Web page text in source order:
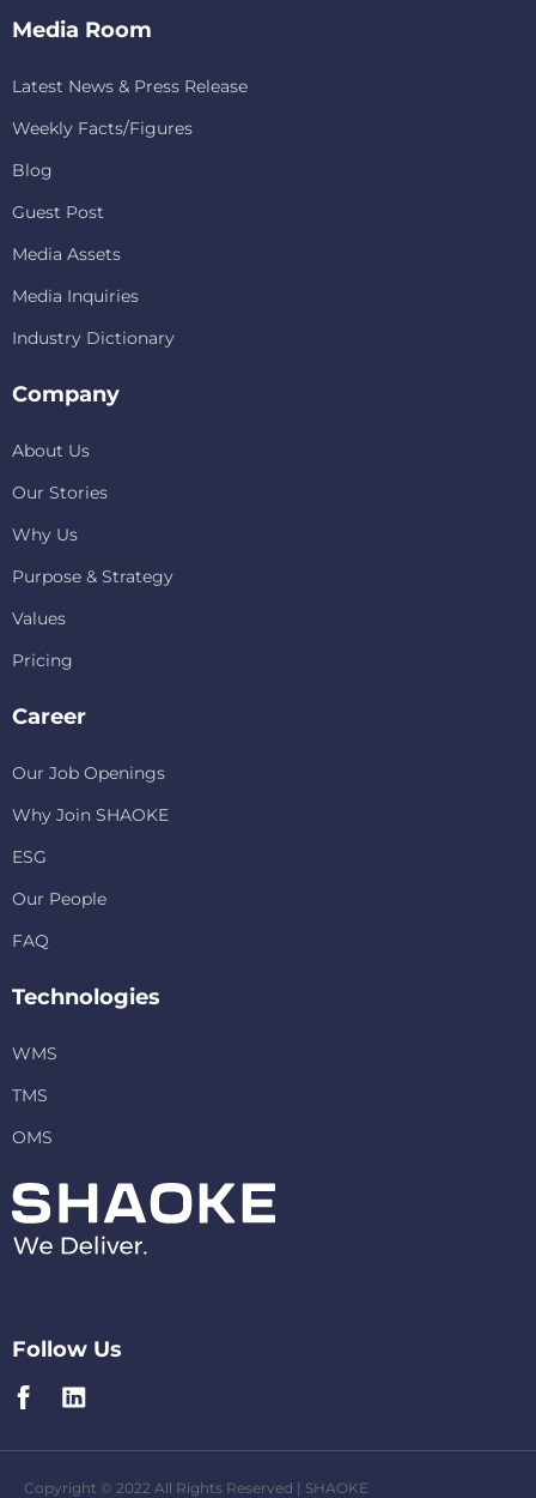
Media Room
Latest News & Press Release
Weekly Facts/Figures
Blog
Guest Post
Media Assets
Media Inquiries
Industry Dictionary
Company
About Us
Our Stories
Why Us
Purpose & Strategy
Values
Pricing
Career
Our Job Openings
Why Join SHAOKE
ESG
Our People
FAQ
Technologies
WMS
TMS
OMS
Follow Us
Copyright © 2022 All Rights Reserved | SHAOKE